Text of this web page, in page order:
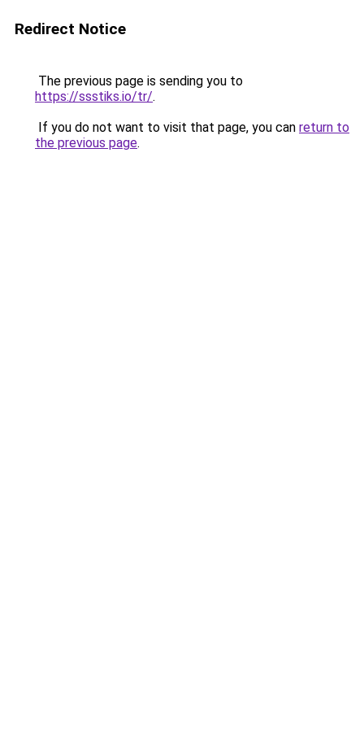
Redirect Notice
The previous page is sending you to
https://ssstiks.io/tr/.
If you do not want to visit that page, you can return to
the previous page.